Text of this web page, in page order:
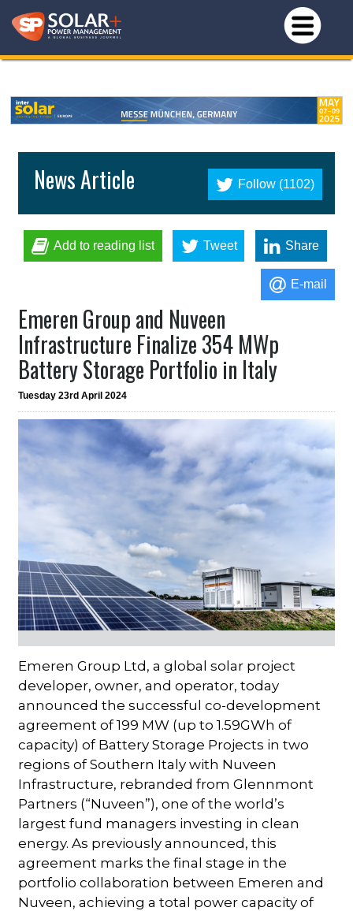
Follow (1102)
News Article
Add to reading list Tweet Share
E-mail
Emeren Group and Nuveen
Infrastructure Finalize 354 MWp
Battery Storage Portfolio in Italy
Tuesday 23rd April 2024
Emeren Group Ltd, a global solar project
developer, owner, and operator, today
announced the successful co-development
agreement of 199 MW (up to 1.59GWh of
capacity) of Battery Storage Projects in two
regions of Southern Italy with Nuveen
Infrastructure, rebranded from Glennmont
Partners (“Nuveen”), one of the world’s
largest fund managers investing in clean
energy. As previously announced, this
agreement marks the final stage in the
portfolio collaboration between Emeren and
Nuveen, achieving a total power capacity of